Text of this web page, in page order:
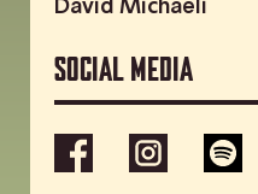
David Michaeli
Social media